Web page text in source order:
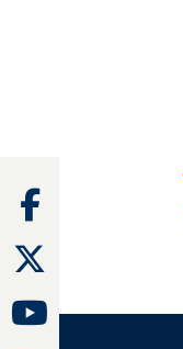
Facebook
Youtube